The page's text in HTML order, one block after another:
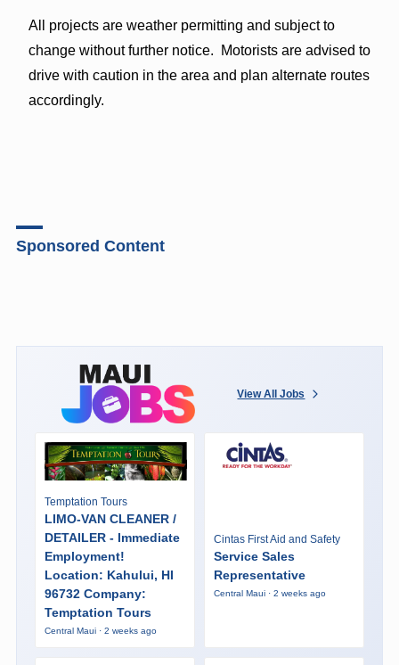
All projects are weather permitting and subject to
change without further notice. Motorists are advised to
drive with caution in the area and plan alternate routes
accordingly.
Sponsored Content
View All Jobs
Temptation Tours
LIMO-VAN CLEANER /
DETAILER - Immediate
Employment!
Location: Kahului, HI
96732 Company:
Temptation Tours
Central Maui · 2 weeks ago
Cintas First Aid and Safety
Service Sales
Representative
Central Maui · 2 weeks ago